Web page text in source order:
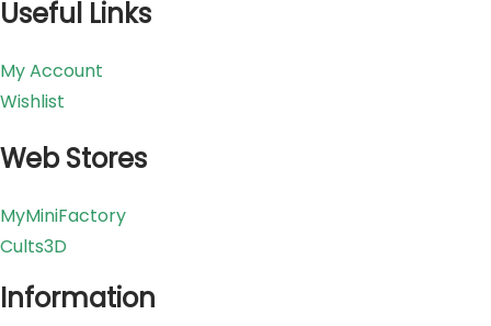
Useful Links
My Account
Wishlist
Web Stores
MyMiniFactory
Cults3D
Information